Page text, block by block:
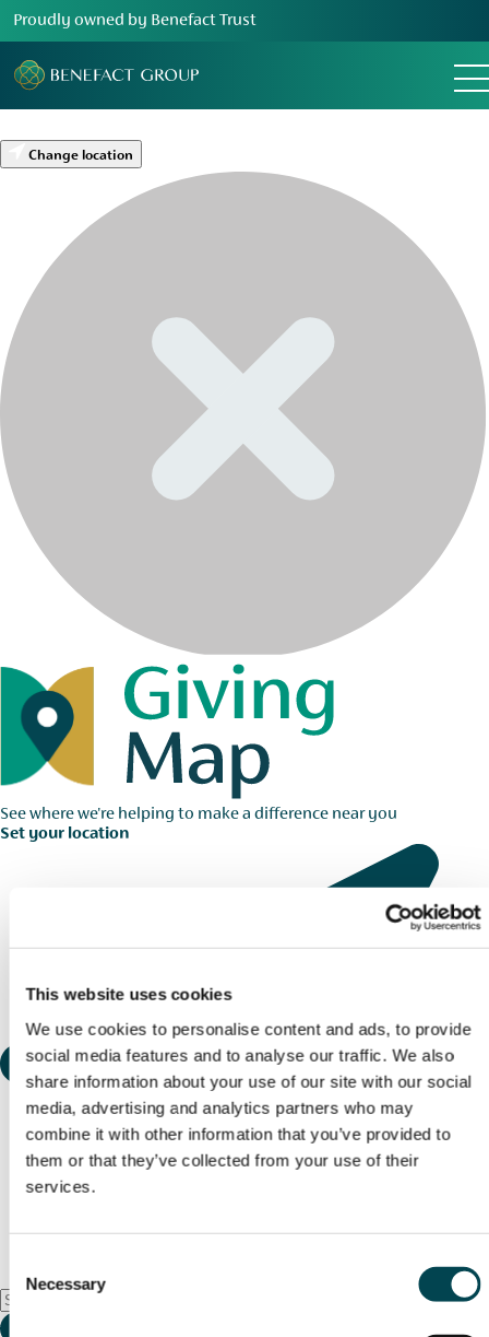
This website uses cookies
We use cookies to personalise content and ads, to provide
social media features and to analyse our traffic. We also
share information about your use of our site with our social
media, advertising and analytics partners who may
combine it with other information that you’ve provided to
them or that they’ve collected from your use of their
services.
Selection
Necessary
Proudly owned by Benefact Trust
Change location
See where we're helping to make a difference near you
Set your location